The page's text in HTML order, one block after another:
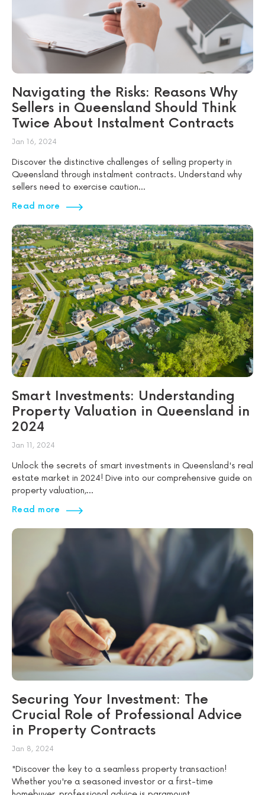
Navigating the Risks: Reasons Why
Sellers in Queensland Should Think
Twice About Instalment Contracts
Jan 16, 2024
Discover the distinctive challenges of selling property in
Queensland through instalment contracts. Understand why
sellers need to exercise caution...
Read more
Smart Investments: Understanding
Property Valuation in Queensland in
2024
Jan 11, 2024
Unlock the secrets of smart investments in Queensland's real
estate market in 2024! Dive into our comprehensive guide on
property valuation,...
Read more
Securing Your Investment: The
Crucial Role of Professional Advice
in Property Contracts
Jan 8, 2024
"Discover the key to a seamless property transaction!
Whether you're a seasoned investor or a first-time